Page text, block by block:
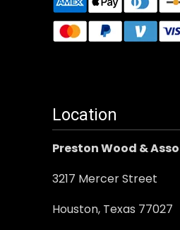
Location
Preston Wood &
3217 Mercer Street
Houston, Texas 77027